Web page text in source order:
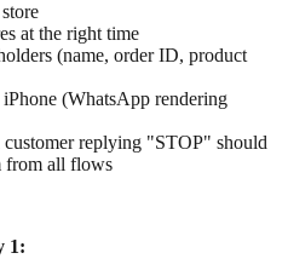
at the right time
(name, order ID, product
(WhatsApp rendering
replying "STOP" should
from all flows
1: